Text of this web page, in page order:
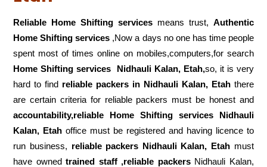
Reliable Home Shifting services means trust, Authentic
Home Shifting services ,Now a days no one has time people
spent most of times online on mobiles,computers,for search
Home Shifting services
Nidhauli Kalan, Etah,so, it is very
hard to find reliable packers in Nidhauli Kalan, Etahthere
are certain criteria for reliable packers must be honest and
accountability,reliable Home Shifting services Nidhauli
Kalan, Etah office must be registered and having licence to
run business, reliable packers Nidhauli Kalan, Etah must
have ownedtrained staff ,reliable packersNidhauli Kalan,